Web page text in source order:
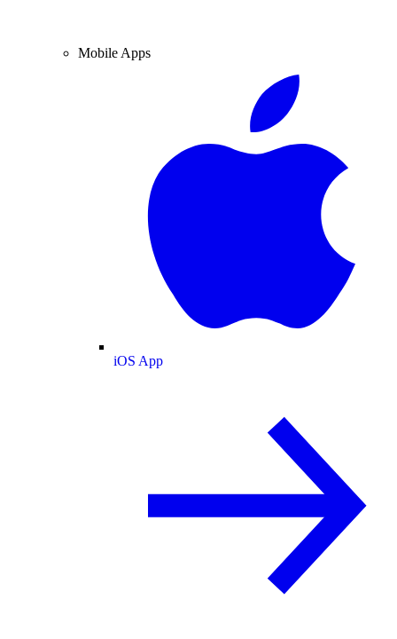
Mobile Apps
iOS App